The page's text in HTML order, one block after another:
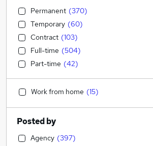
Permanent (370)
Temporary (60)
Contract (103)
Full-time (504)
Part-time (42)
Work from home (15)
Posted by
Agency (397)